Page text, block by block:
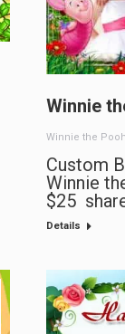
Winnie
Winnie the
Custom
Winnie
$25
Details